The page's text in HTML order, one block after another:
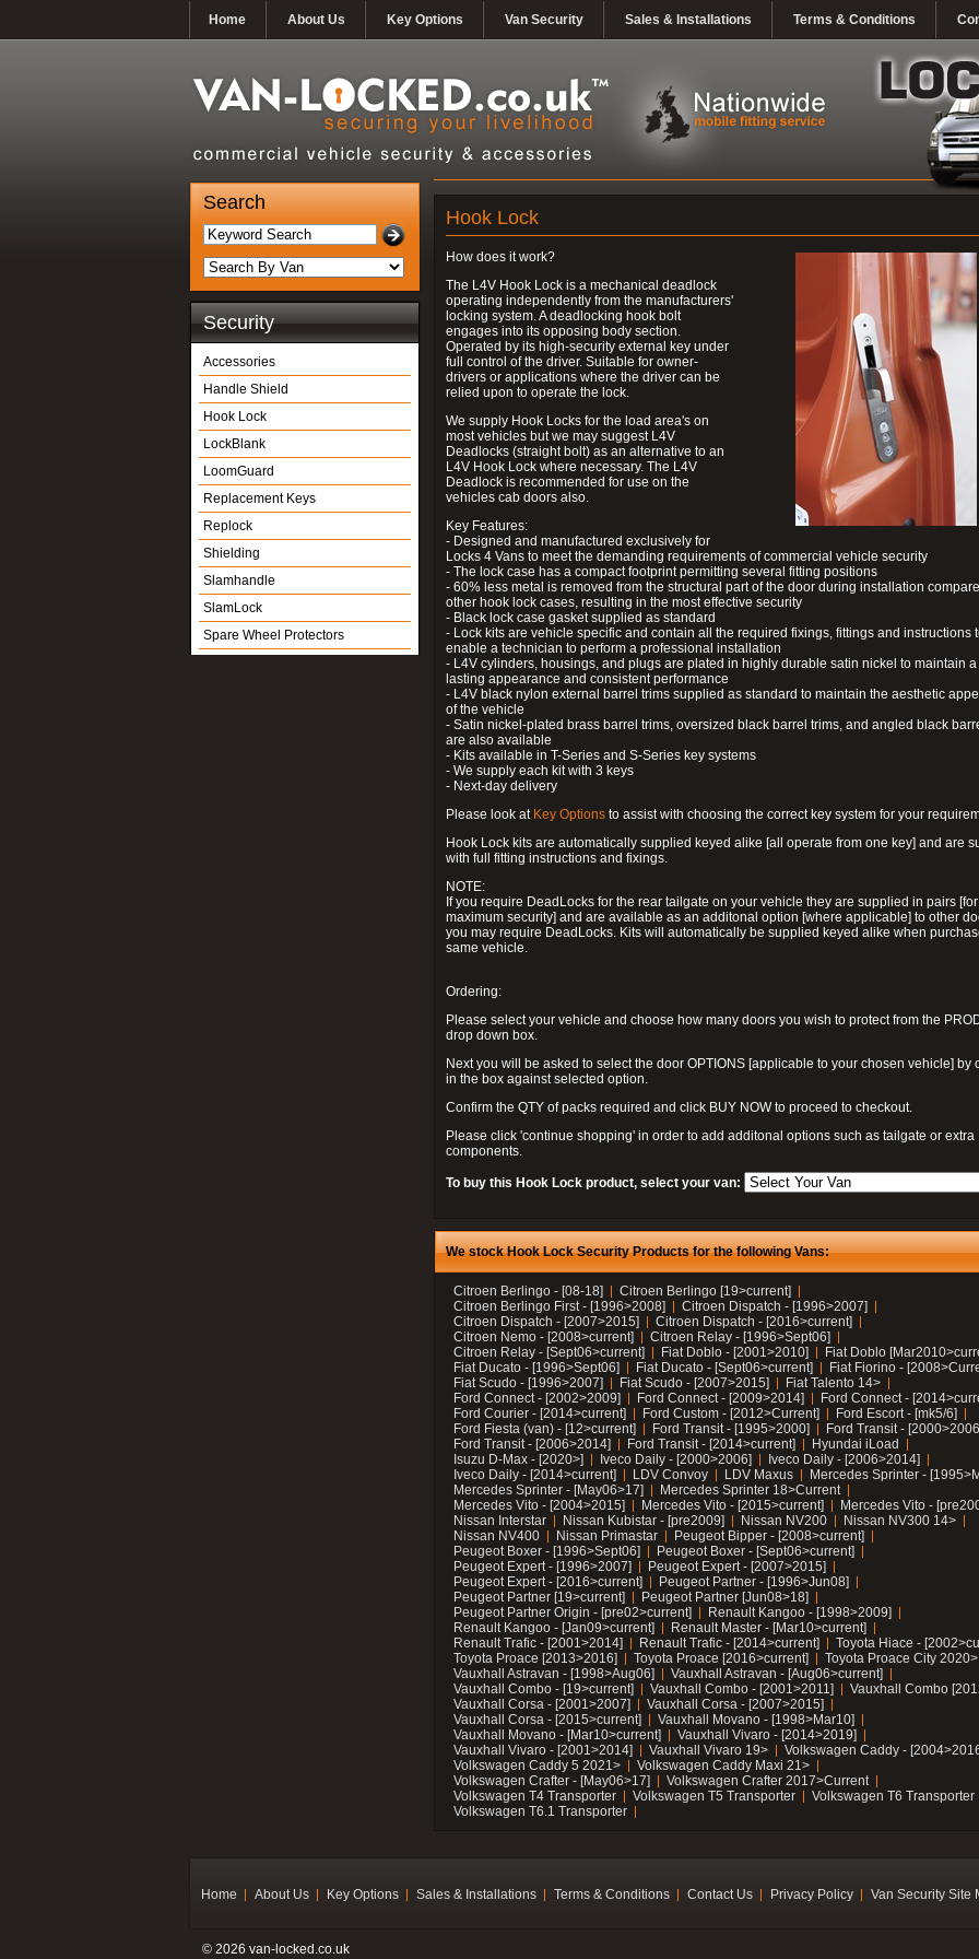
Home About Us Key Options Van Security Sales & Installations Terms & Conditions
Search
Security
Accessories
Handle Shield
Hook Lock
LockBlank
LoomGuard
Replacement Keys
Replock
Shielding
Slamhandle
SlamLock
Spare Wheel Protectors
Hook Lock
How does it work?
The L4V Hook Lock is a mechanical deadlock
operating independently from the manufacturers'
locking system. A deadlocking hook bolt
engages into its opposing body section.
Operated by its high-security external key under
full control of the driver. Suitable for owner-
drivers or applications where the driver can be
relied upon to operate the lock.
We supply Hook Locks for the load area's on
most vehicles but we may suggest L4V
Deadlocks (straight bolt) as an alternative to an
L4V Hook Lock where necessary. The L4V
Deadlock is recommended for use on the
vehicles cab doors also.
Key Features:
- Designed and manufactured exclusively for
Locks 4 Vans to meet the demanding requirements of commercial vehicle security
- The lock case has a compact footprint permitting several fitting positions
- 60% less metal is removed from the structural part of the door during installation
other hook lock cases, resulting in the most effective security
- Black lock case gasket supplied as standard
- Lock kits are vehicle specific and contain all the required fixings, fittings and instructions
enable a technician to perform a professional installation
- L4V cylinders, housings, and plugs are plated in highly durable satin nickel to maintain
lasting appearance and consistent performance
- L4V black nylon external barrel trims supplied as standard to maintain the aesthetic
of the vehicle
- Satin nickel-plated brass barrel trims, oversized black barrel trims, and angled black
are also available
- Kits available in T-Series and S-Series key systems
- We supply each kit with 3 keys
- Next-day delivery
Please look at Key Options to assist with choosing the correct key system for your
Hook Lock kits are automatically supplied keyed alike [all operate from one key] and are
with full fitting instructions and fixings.
NOTE:
If you require DeadLocks for the rear tailgate on your vehicle they are supplied in pairs [for
maximum security] and are available as an additonal option [where applicable] to other
you may require DeadLocks. Kits will automatically be supplied keyed alike when
same vehicle.
Ordering:
Please select your vehicle and choose how many doors you wish to protect from the
drop down box.
Next you will be asked to select the door OPTIONS [applicable to your chosen vehicle] by
in the box against selected option.
Confirm the QTY of packs required and click BUY NOW to proceed to checkout.
Please click 'continue shopping' in order to add additonal options such as tailgate or extra
components.
To buy this Hook Lock product, select your van:
We stock Hook Lock Security Products for the following Vans:
Citroen Berlingo - [08-18]
Citroen Berlingo [19>current]
Citroen Berlingo First - [1996>2008]
Citroen Dispatch - [1996>2007]
Citroen Dispatch - [2007>2015]
Citroen Dispatch - [2016>current]
Citroen Nemo - [2008>current]
Citroen Relay - [1996>Sept06]
Citroen Relay - [Sept06>current]
Fiat Doblo - [2001>2010]
Fiat Doblo
Fiat Ducato - [1996>Sept06]
Fiat Ducato - [Sept06>current]
Fiat Fiorino -
Fiat Scudo - [1996>2007]
Fiat Scudo - [2007>2015]
Fiat Talento 14>
Ford Connect - [2002>2009]
Ford Connect - [2009>2014]
Ford Connect -
Ford Courier - [2014>current]
Ford Custom - [2012>Current]
Ford Escort - [mk5/6]
Ford Fiesta (van) - [12>current]
Ford Transit - [1995>2000]
Ford Transit -
Ford Transit - [2006>2014]
Ford Transit - [2014>current]
Hyundai iLoad
Isuzu D-Max - [2020>]
Iveco Daily - [2000>2006]
Iveco Daily - [2006>2014]
Iveco Daily - [2014>current]
LDV Convoy LDV Maxus
Mercedes Sprinter -
Mercedes Sprinter - [May06>17]
Mercedes Sprinter 18>Current
Mercedes Vito - [2004>2015]
Mercedes Vito - [2015>current]
Mercedes Vito -
Nissan Interstar
Nissan Kubistar - [pre2009] Nissan NV200
Nissan NV300 14>
Nissan NV400
Nissan Primastar
Peugeot Bipper - [2008>current]
Peugeot Boxer - [1996>Sept06]
Peugeot Boxer - [Sept06>current]
Peugeot Expert - [1996>2007]
Peugeot Expert - [2007>2015]
Peugeot Expert - [2016>current]
Peugeot Partner - [1996>Jun08]
Peugeot Partner [19>current]
Peugeot Partner [Jun08>18]
Peugeot Partner Origin - [pre02>current]
Renault Kangoo - [1998>2009]
Renault Kangoo - [Jan09>current]
Renault Master - [Mar10>current]
Renault Trafic - [2001>2014]
Renault Trafic - [2014>current]
Toyota Hiace -
Toyota Proace [2013>2016]
Toyota Proace [2016>current]
Toyota Proace City 2020>
Vauxhall Astravan - [1998>Aug06]
Vauxhall Astravan - [Aug06>current]
Vauxhall Combo - [19>current]
Vauxhall Combo - [2001>2011]
Vauxhall Combo
Vauxhall Corsa - [2001>2007]
Vauxhall Corsa - [2007>2015]
Vauxhall Corsa - [2015>current]
Vauxhall Movano - [1998>Mar10]
Vauxhall Movano - [Mar10>current]
Vauxhall Vivaro - [2014>2019]
Vauxhall Vivaro - [2001>2014]
Vauxhall Vivaro 19>
Volkswagen Caddy -
Volkswagen Caddy 5 2021>
Volkswagen Caddy Maxi 21>
Volkswagen Crafter - [May06>17]
Volkswagen Crafter 2017>Current
Volkswagen T4 Transporter
Volkswagen T5 Transporter
Volkswagen T6 Transporter
Volkswagen T6.1 Transporter
Home About Us Key Options Sales & Installations Terms & Conditions Contact Us Privacy Policy Van Security Site
© 2026 van-locked.co.uk